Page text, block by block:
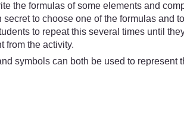
the formulas of some elements and
to choose one of the formulas and
to repeat this several times until
from the activity.
symbols can both be used to represent